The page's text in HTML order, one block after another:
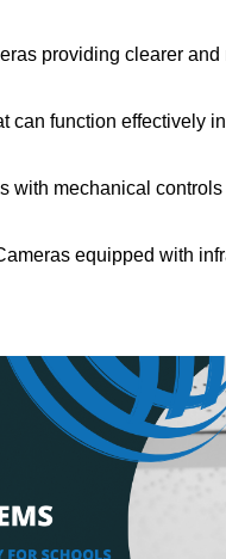
providing clearer
can function effectively
with mechanical
equipped with